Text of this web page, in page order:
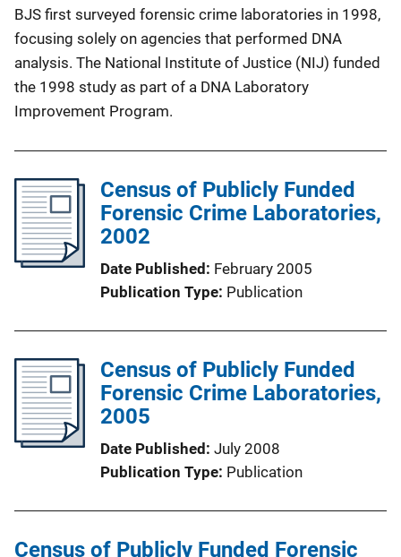
BJS first surveyed forensic crime laboratories in 1998,
focusing solely on agencies that performed DNA
analysis. The National Institute of Justice (NIJ) funded
the 1998 study as part of a DNA Laboratory
Improvement Program.
Census of Publicly Funded
Forensic Crime Laboratories,
2002
Date Published February 2005
Publication Type Publication
Census of Publicly Funded
Forensic Crime Laboratories,
2005
Date Published July 2008
Publication Type Publication
Census of Publicly Funded Forensic